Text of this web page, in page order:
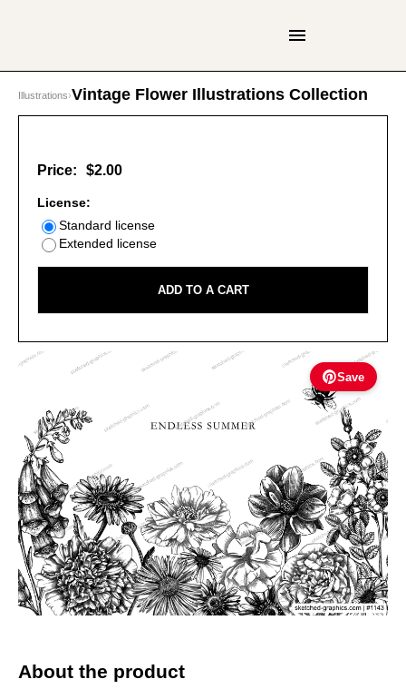
Illustrations›Vintage Flower Illustrations Collection
Save
Price: $2.00
License:
Standard license
Extended license
ADD TO A CART
About the product